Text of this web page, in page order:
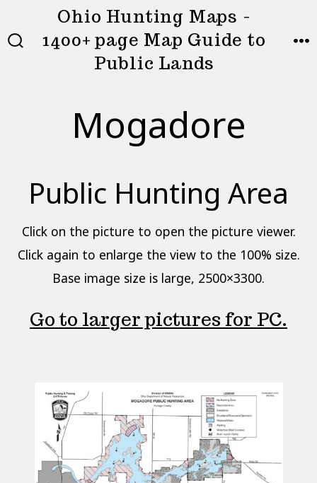
to
SEARCH
Ohio Hunting Maps -
1400+ page Map Guide to
Public Lands
Mogadore
Public Hunting Area
Click on the picture to open the picture viewer.
Click again to enlarge the view to the 100% size.
Base image size is large, 2500×3300.
Go to larger pictures for PC.